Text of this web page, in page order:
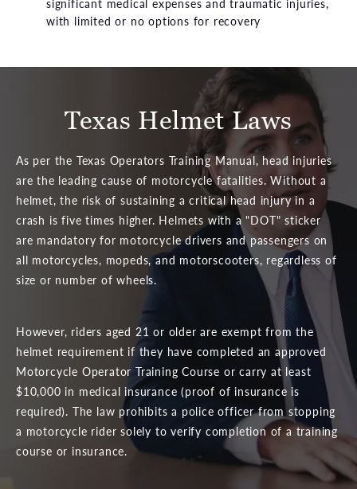
with limited or no options for recovery
Texas Helmet Laws
As per the Texas Operators Training Manual, head injuries
are the leading cause of motorcycle fatalities. Without a
helmet, the risk of sustaining a critical head injury in a
crash is five times higher. Helmets with a "DOT" sticker
are mandatory for motorcycle drivers and passengers on
all motorcycles, mopeds, and motorscooters, regardless of
size or number of wheels.
However, riders aged 21 or older are exempt from the
helmet requirement if they have completed an approved
Motorcycle Operator Training Course or carry at least
$10,000 in medical insurance (proof of insurance is
required). The law prohibits a police officer from stopping
a motorcycle rider solely to verify completion of a training
course or insurance.